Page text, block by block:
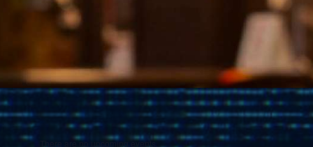
There are no upcoming events.